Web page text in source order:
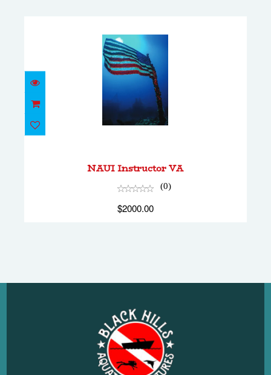
NAUI Instructor VA
(0)
$2000.00